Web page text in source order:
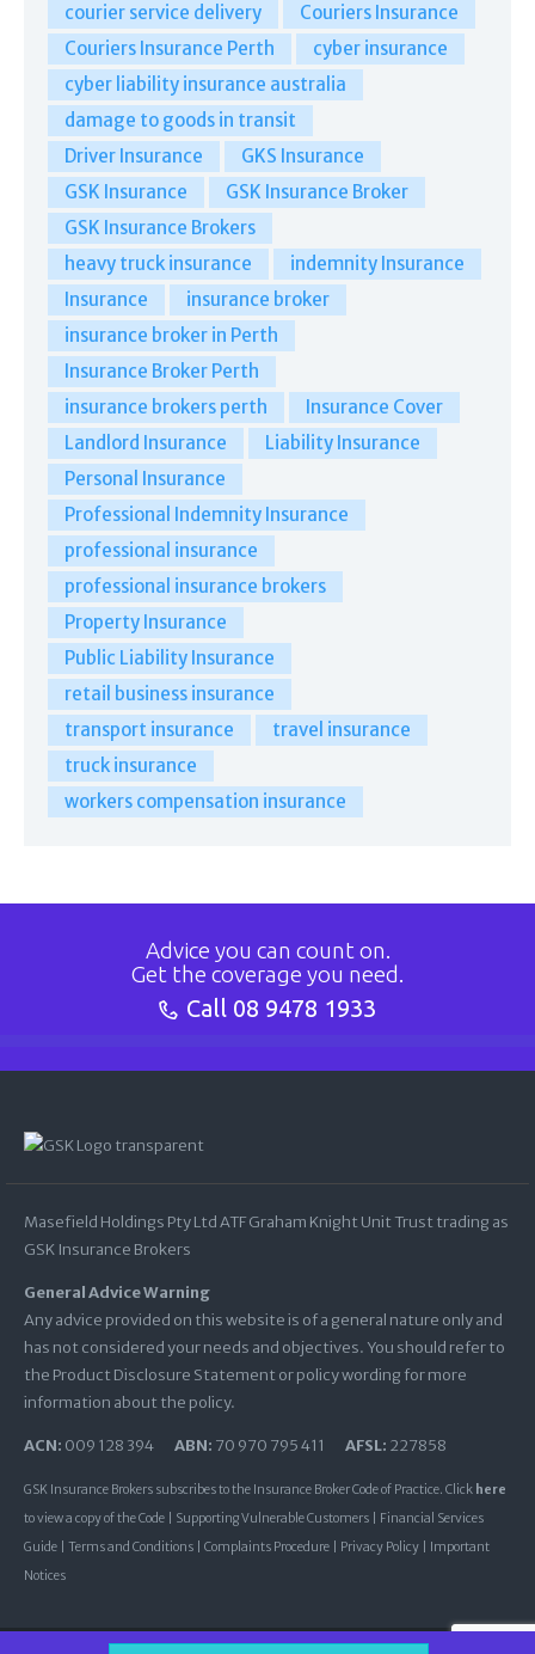
courier service delivery
Couriers Insurance
Couriers Insurance Perth
cyber insurance
cyber liability insurance australia
damage to goods in transit
Driver Insurance
GKS Insurance
GSK Insurance
GSK Insurance Broker
GSK Insurance Brokers
heavy truck insurance
indemnity Insurance
Insurance
insurance broker
insurance broker in Perth
Insurance Broker Perth
insurance brokers perth
Insurance Cover
Landlord Insurance
Liability Insurance
Personal Insurance
Professional Indemnity Insurance
professional insurance
professional insurance brokers
Property Insurance
Public Liability Insurance
retail business insurance
transport insurance
travel insurance
truck insurance
workers compensation insurance
Advice you can count on.
Get the coverage you need.
Call 08 9478 1933
Masefield Holdings Pty Ltd ATF Graham Knight Unit Trust trading as
GSK Insurance Brokers
General Advice Warning
Any advice provided on this website is of a general nature only and
has not considered your needs and objectives. You should refer to
the Product Disclosure Statement or policy wording for more
information about the policy.
ACN: 009 128 394 ABN: 70 970 795 411 AFSL: 227858
GSK Insurance Brokers subscribes to the Insurance Broker Code of Practice. Click here
to view a copy of the Code | Supporting Vulnerable Customers
Financial Services
Guide
Terms and Conditions Complaints Procedure Privacy Policy
Important
Notices